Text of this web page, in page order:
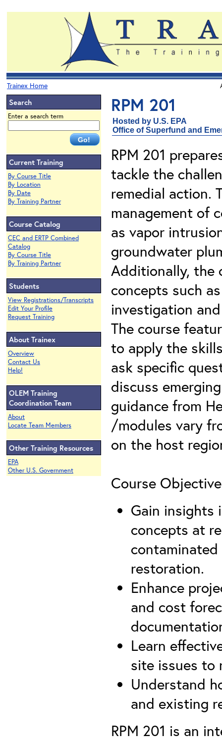
Trainex Home
Search
Enter a search term
Current Training
By Course Title
By Location
By Date
By Training Partner
Course Catalog
CEC and ERTP Combined
Catalog
By Course Title
By Training Partner
Students
View Registrations/Transcripts
Edit Your Profile
Request Training
About Trainex
Overview
Contact Us
Help!
OLEM Training
Coordination Team
About
Locate Team Members
Other Training Resources
EPA
Other U.S. Government
RPM 201
Hosted by U.S. EPA
Office of Superfund and
RPM 201
tackle the
remedial action.
management of
as vapor
groundwater
Additionally, the
concepts such
investigation
The course
to apply the
ask specific
discuss
guidance from
/modules vary
on the host
Course
Gain insights
concepts at
restoration.
Enhance
and cost
Learn
site issues to
Understand
and existing
RPM 201 is an